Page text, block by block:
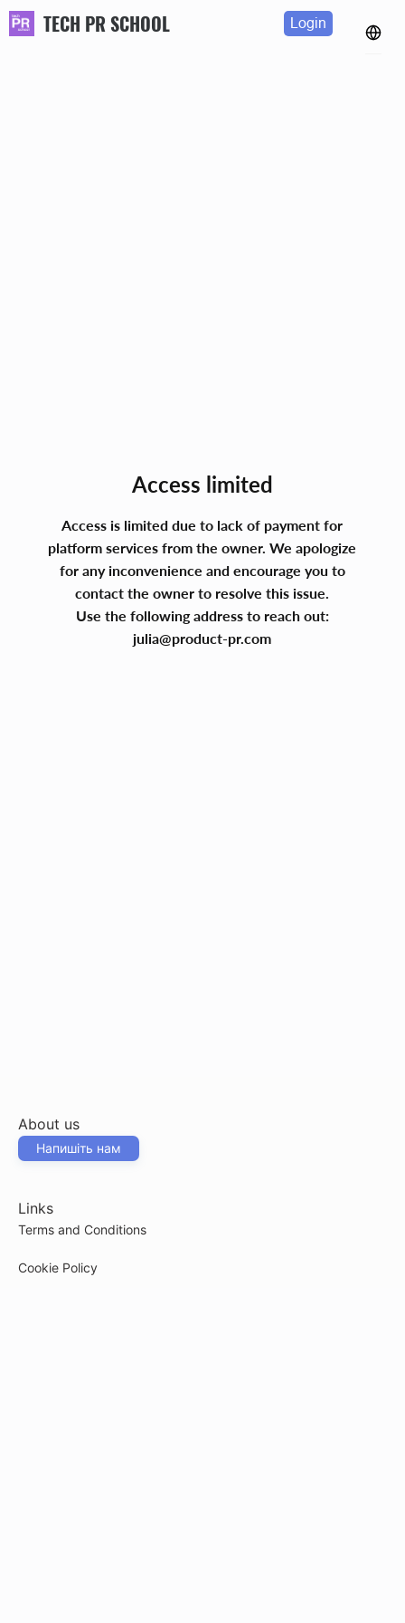
TECH PR SCHOOL Login
Access limited
Access is limited due to lack of payment for
platform services from the owner. We apologize
for any inconvenience and encourage you to
contact the owner to resolve this issue.
Use the following address to reach out:
julia@product-pr.com
About us
Напишіть нам
Links
Terms and Conditions
Cookie Policy